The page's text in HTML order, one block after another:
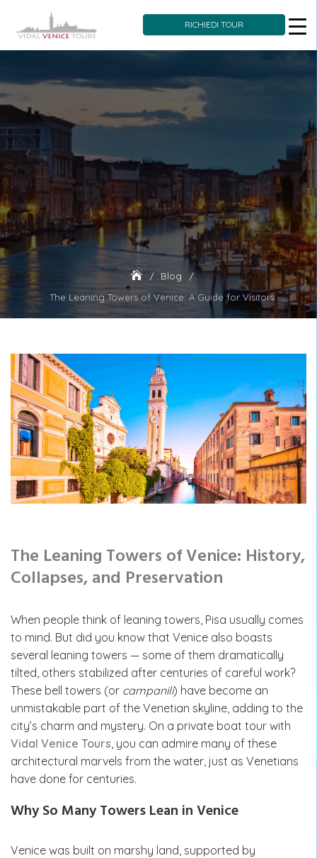
Skip
content
RICHIEDI TOUR
Blog
The Leaning Towers of Venice: A Guide for Visitors
The Leaning Towers of Venice: History,
Collapses, and Preservation
When people think of leaning towers, Pisa usually comes
to mind. But did you know that Venice also boasts
several leaning towers — some of them dramatically
tilted, others stabilized after centuries of careful work?
These bell towers (or campanili) have become an
unmistakable part of the Venetian skyline, adding to the
city’s charm and mystery. On a private boat tour with
Vidal Venice Tours , you can admire many of these
architectural marvels from the water, just as Venetians
have done for centuries.
Why So Many Towers Lean in Venice
Venice was built on marshy land, supported by